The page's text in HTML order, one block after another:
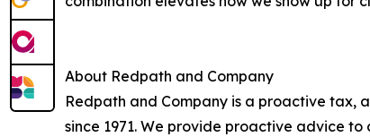
About Redpath and Company
Redpath and Company is a proactive tax,
since 1971. We provide proactive advice